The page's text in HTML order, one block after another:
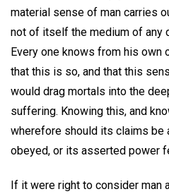
material sense of man carries
not of itself the medium of any
Every one knows from his own
that this is so, and that this
would drag mortals into the
suffering. Knowing this, and
wherefore should its claims be
obeyed, or its asserted power
If it were right to consider man